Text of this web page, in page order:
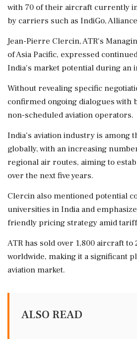
with 70 of their aircraft currently
by carriers such as IndiGo,
Jean-Pierre Clercin, ATR's
of Asia Pacific, expressed
India's market potential during an
Without revealing specific
confirmed ongoing dialogues with
non-scheduled aviation operators.
India's aviation industry is among
globally, with an increasing
regional air routes, aiming to
over the next five years.
Clercin also mentioned potential
universities in India and
friendly pricing strategy amid
ATR has sold over 1,800 aircraft to
worldwide, making it a significant
aviation market.
ALSO READ